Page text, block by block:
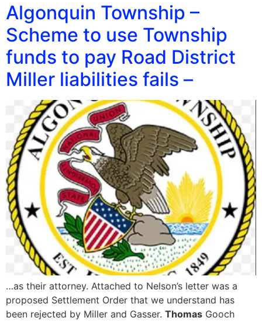
Algonquin Township –
Scheme to use Township
funds to pay Road District
Miller liabilities fails –
…as their attorney. Attached to Nelson’s letter was a
proposed Settlement Order that we understand has
been rejected by Miller and Gasser. Thomas Gooch